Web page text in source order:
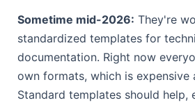
Sometime mid-2026: They're
standardized templates for
documentation. Right now
own formats, which is expensive
Standard templates should help,